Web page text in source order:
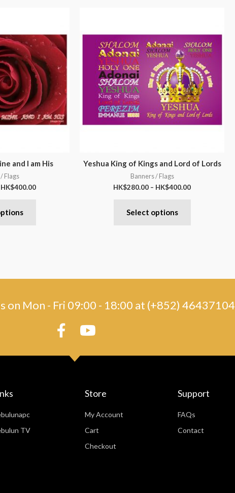
and I am His
Flags
HK$400.00
Yeshua King of Kings and Lord of Lords
Banners / Flags
HK$280.00 – HK$400.00
Select options
on Mon - Fri 09:00 - 18:00 at (+852) 46437104
TV
Store
My Account
Cart
Checkout
Support
FAQs
Contact